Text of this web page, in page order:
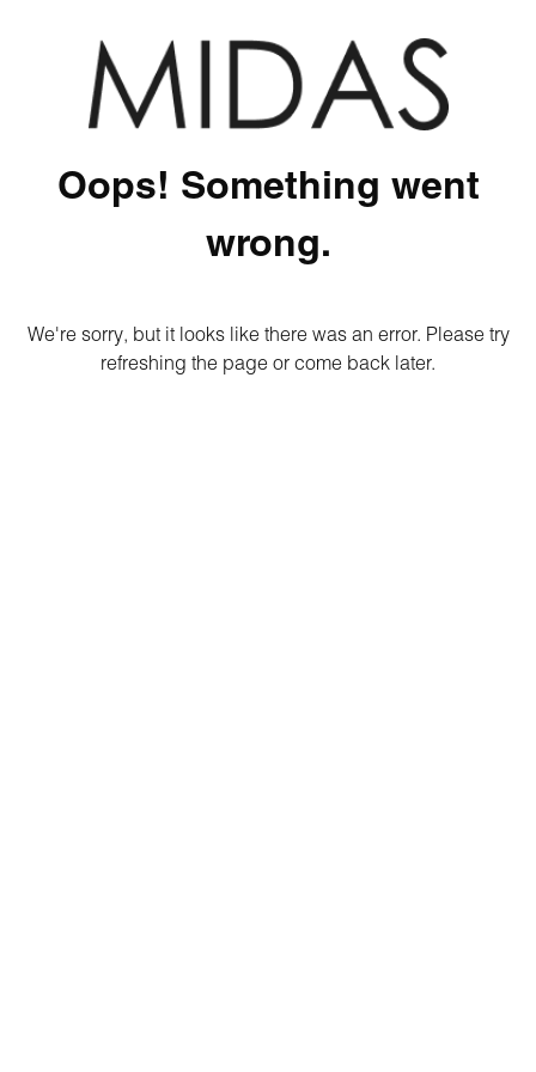
Oops! Something went
wrong.
We're sorry, but it looks like there was an error. Please try
refreshing the page or come back later.